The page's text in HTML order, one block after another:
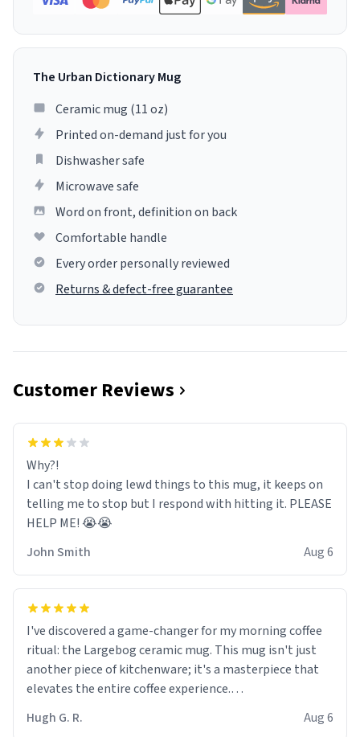
The Urban Dictionary Mug
Ceramic mug (11 oz)
Printed on-demand just for you
Dishwasher safe
Microwave safe
Word on front, definition on back
Comfortable handle
Every order personally reviewed
Returns & defect-free guarantee
Customer Reviews
Why?!
I can't stop doing lewd things to this mug, it keeps on
telling me to stop but I respond with hitting it. PLEASE
HELP ME! 😭😭
John Smith
Aug 6
I've discovered a game-changer for my morning coffee
ritual: the Largebog ceramic mug. This mug isn't just
another piece of kitchenware; it's a masterpiece that
elevates the entire coffee experience.
Firstly, the design is stunning yet understated. Its sleek,
Hugh G. R. Aug 6